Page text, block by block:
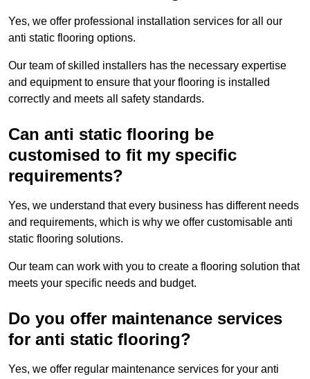
Yes, we offer professional installation services for all our
anti static flooring options.
Our team of skilled installers has the necessary expertise
and equipment to ensure that your flooring is installed
correctly and meets all safety standards.
Can anti static flooring be
customised to fit my specific
requirements?
Yes, we understand that every business has different needs
and requirements, which is why we offer customisable anti
static flooring solutions.
Our team can work with you to create a flooring solution that
meets your specific needs and budget.
Do you offer maintenance services
for anti static flooring?
Yes, we offer regular maintenance services for your anti